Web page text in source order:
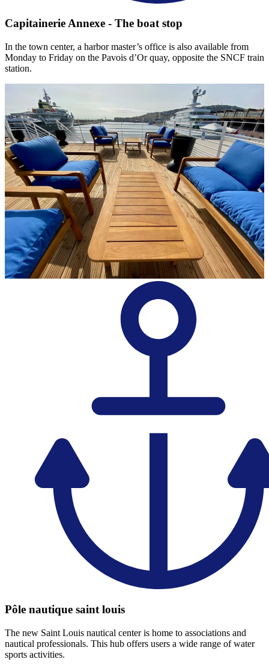
Capitainerie Annexe - The boat stop
In the town center, a harbor master’s office is also available from
Monday to Friday on the Pavois d’Or quay, opposite the SNCF train
station.
Pôle nautique saint louis
The new Saint Louis nautical center is home to associations and
nautical professionals. This hub offers users a wide range of water
sports activities.